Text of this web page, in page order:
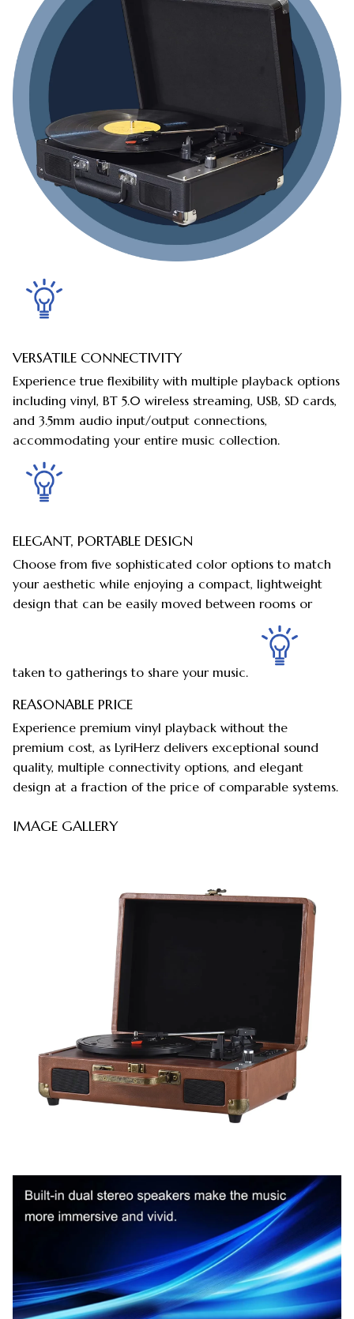
VERSATILE CONNECTIVITY
Experience true flexibility with multiple playback options
including vinyl, BT 5.0 wireless streaming, USB, SD cards,
and 3.5mm audio input/output connections,
accommodating your entire music collection.
ELEGANT, PORTABLE DESIGN
Choose from five sophisticated color options to match
your aesthetic while enjoying a compact, lightweight
design that can be easily moved between rooms or
taken to gatherings to share your music.
REASONABLE PRICE
Experience premium vinyl playback without the
premium cost, as LyriHerz delivers exceptional sound
quality, multiple connectivity options, and elegant
design at a fraction of the price of comparable systems.
IMAGE GALLERY